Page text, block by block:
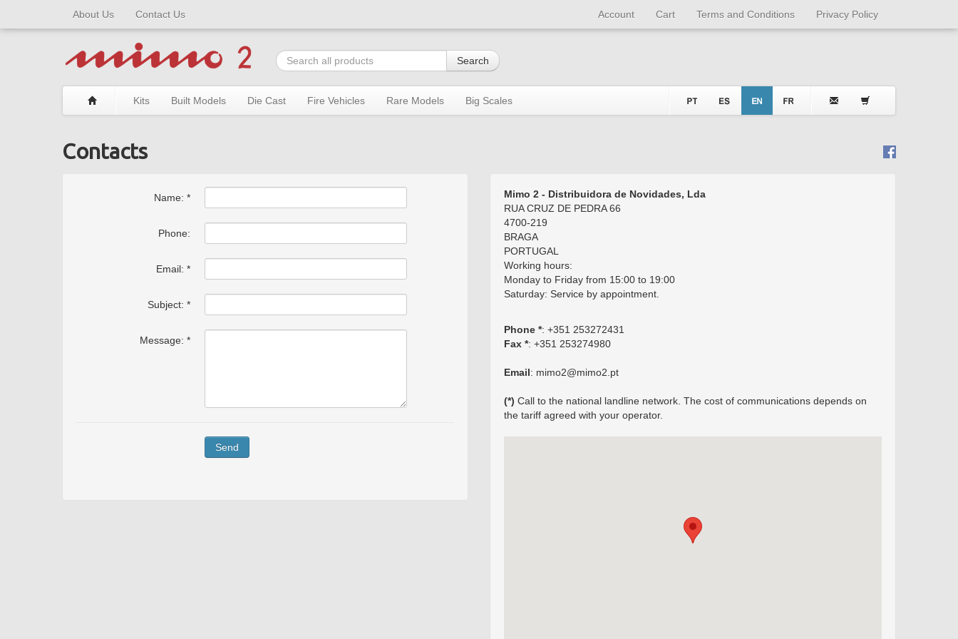
About Us Contact Us Account Cart Terms and Conditions Privacy Policy
Search
Kits Built Models Die Cast Fire Vehicles Rare Models Big Scales
Contacts
Name: *
Phone:
Email: *
Subject: *
Message: *
Mimo 2 - Distribuidora de Novidades, Lda
RUA CRUZ DE PEDRA 66
4700-219
BRAGA
PORTUGAL
Working hours:
Monday to Friday from 15:00 to 19:00
Saturday: Service by appointment.
Phone *: +351 253272431
Fax *: +351 253274980
Email: mimo2@mimo2.pt
(*) Call to the national landline network. The cost of communications depends on
the tariff agreed with your operator.